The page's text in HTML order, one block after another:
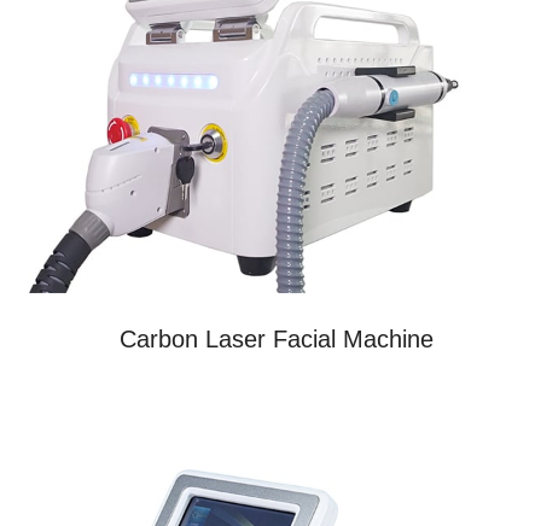
Carbon Laser Facial Machine